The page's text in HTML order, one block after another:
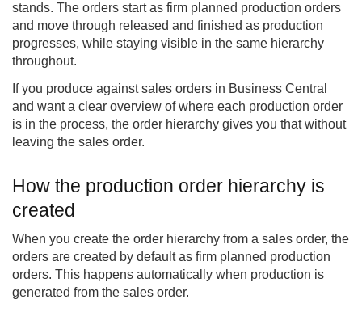
stands. The orders start as firm planned production orders
and move through released and finished as production
progresses, while staying visible in the same hierarchy
throughout.
If you produce against sales orders in Business Central
and want a clear overview of where each production order
is in the process, the order hierarchy gives you that without
leaving the sales order.
How the production order hierarchy is
created
When you create the order hierarchy from a sales order, the
orders are created by default as firm planned production
orders. This happens automatically when production is
generated from the sales order.